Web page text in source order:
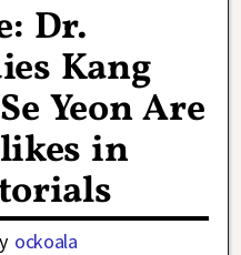
Dr.
Kang
Yeon Are
in
ockoala